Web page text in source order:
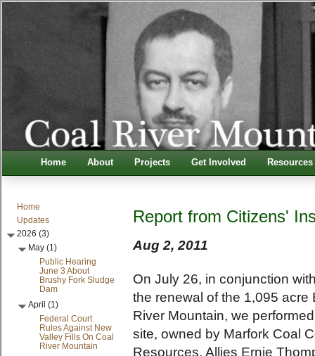
Home About Projects Get Involved Resources
Home
Updates
2026 (3)
May (1)
Public Hearing
June 3 About
Brushy Fork Sludge
Dam
April (1)
Federal Court
Rules Against New
Valley Fills On Coal
River Mountain
Report from Citizens'
Aug 2, 2011
On July 26, in conjunction
the renewal of the 1,095 acre
River Mountain, we
site, owned by Marfork Coal
Resources. Allies Ernie